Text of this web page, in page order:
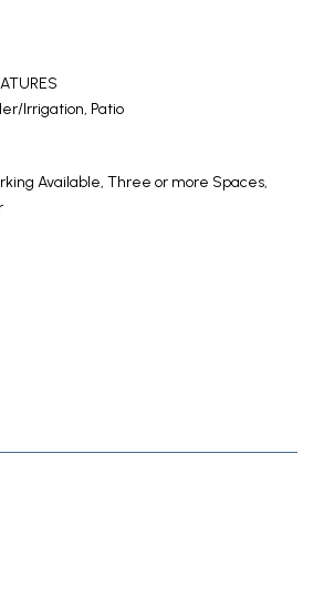
Irrigation, Patio
Available, Three or more Spaces,